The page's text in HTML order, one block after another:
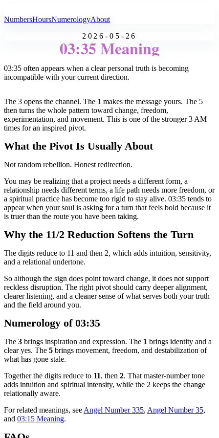
NumbersHoursNumerologyAbout
2026-05-26
03:35 Meaning
03:35 often appears when a clear personal truth is becoming
incompatible with your current direction.
The 3 opens the channel. The 1 makes the message yours. The 5
then turns the whole pattern toward change, freedom,
experimentation, and movement. This is one of the stronger 3 AM
times for an inspired pivot.
What the Pivot Is Usually About
Not random rebellion. Honest redirection.
You may be realizing that a project needs a different form, a
relationship needs different terms, a life path needs more freedom, or
a spiritual practice has become too rigid to stay alive. 03:35 tends to
appear when your soul is asking for a turn that feels bold because it
is truer than the route you have been taking.
Why the 11/2 Reduction Softens the Turn
The digits reduce to 11 and then 2, which adds intuition, sensitivity,
and a relational undertone.
So although the sign does point toward change, it does not support
reckless disruption. The right pivot should carry deeper alignment,
clearer listening, and a cleaner sense of what serves both your truth
and the field around you.
Numerology of 03:35
The 3 brings inspiration and expression. The 1 brings identity and a
clear yes. The 5 brings movement, freedom, and destabilization of
what has gone stale.
Together the digits reduce to 11, then 2. That master-number tone
adds intuition and spiritual intensity, while the 2 keeps the change
relationally aware.
For related meanings, see Angel Number 335, Angel Number 35,
and 03:15 Meaning.